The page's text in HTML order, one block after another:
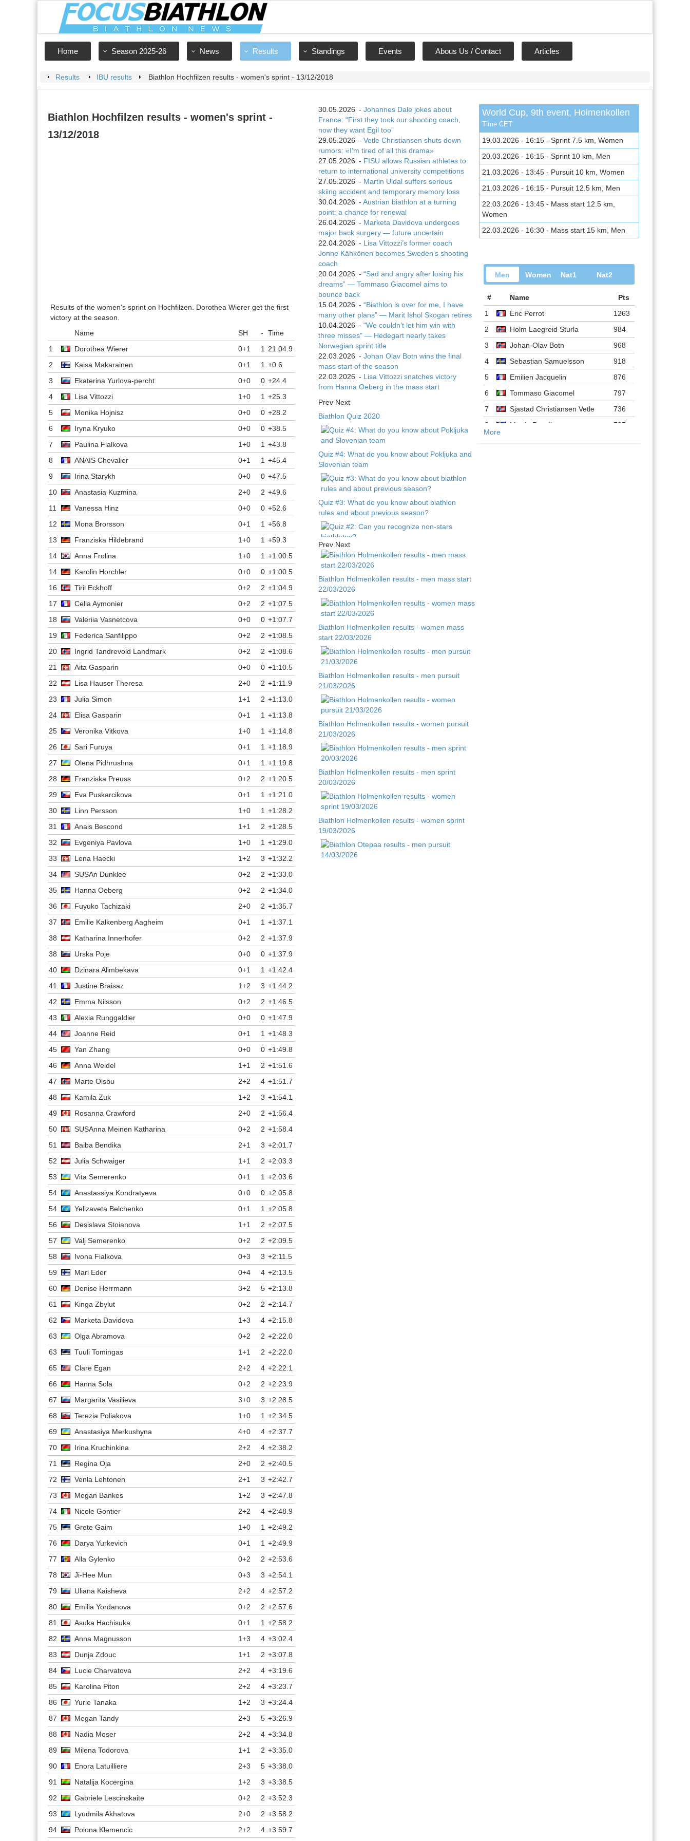
Home Season 2025-26 News Results Standings Events Abous Us / Contact Articles
Results IBU results Biathlon Hochfilzen results - women's sprint - 13/12/2018
Biathlon Hochfilzen results - women's sprint -
13/12/2018
Results of the women's sprint on Hochfilzen. Dorothea Wierer get the first
victory at the season.
Name
SH -
Time
1
Dorothea Wierer 0+1 1
21:04.9
2
Kaisa Makarainen 0+1 1 +0.6
3
Ekaterina Yurlova-percht 0+0 0 +24.4
4
Lisa Vittozzi 1+0 1 +25.3
5
Monika Hojnisz 0+0 0 +28.2
6
Iryna Kryuko 0+0 0 +38.5
7
Paulina Fialkova 1+0 1 +43.8
8
ANAIS Chevalier 0+1 1 +45.4
9
Irina Starykh 0+0 0 +47.5
10
Anastasia Kuzmina 2+0 2 +49.6
11
Vanessa Hinz 0+0 0 +52.6
12
Mona Brorsson 0+1 1 +56.8
13
Franziska Hildebrand 1+0 1 +59.3
14
Anna Frolina 1+0 1 +1:00.5
14
Karolin Horchler 0+0 0 +1:00.5
16
Tiril Eckhoff 0+2 2 +1:04.9
17
Celia Aymonier 0+2 2 +1:07.5
18
Valeriia Vasnetcova 0+0 0 +1:07.7
19
Federica Sanfilippo 0+2 2 +1:08.5
20
Ingrid Tandrevold Landmark 0+2 2 +1:08.6
21
Aita Gasparin 0+0 0 +1:10.5
22
Lisa Hauser Theresa 2+0 2 +1:11.9
23
Julia Simon 1+1 2 +1:13.0
24
Elisa Gasparin 0+1 1 +1:13.8
25
Veronika Vitkova 1+0 1 +1:14.8
26
Sari Furuya 0+1 1 +1:18.9
27
Olena Pidhrushna 0+1 1 +1:19.8
28
Franziska Preuss 0+2 2 +1:20.5
29
Eva Puskarcikova 0+1 1 +1:21.0
30
Linn Persson 1+0 1 +1:28.2
31
Anais Bescond 1+1 2 +1:28.5
32
Evgeniya Pavlova 1+0 1 +1:29.0
33
Lena Haecki 1+2 3 +1:32.2
34
SUSAn Dunklee 0+2 2 +1:33.0
35
Hanna Oeberg 0+2 2 +1:34.0
36
Fuyuko Tachizaki 2+0 2 +1:35.7
37
Emilie Kalkenberg Aagheim 0+1 1 +1:37.1
38
Katharina Innerhofer 0+2 2 +1:37.9
38
Urska Poje 0+0 0 +1:37.9
40
Dzinara Alimbekava 0+1 1 +1:42.4
41
Justine Braisaz 1+2 3 +1:44.2
42
Emma Nilsson 0+2 2 +1:46.5
43
Alexia Runggaldier 0+0 0 +1:47.9
44
Joanne Reid 0+1 1 +1:48.3
45
Yan Zhang 0+0 0 +1:49.8
46
Anna Weidel 1+1 2 +1:51.6
47
Marte Olsbu 2+2 4 +1:51.7
48
Kamila Zuk 1+2 3 +1:54.1
49
Rosanna Crawford 2+0 2 +1:56.4
50
SUSAnna Meinen Katharina 0+2 2 +1:58.4
51
Baiba Bendika 2+1 3 +2:01.7
52
Julia Schwaiger 1+1 2 +2:03.3
53
Vita Semerenko 0+1 1 +2:03.6
54
Anastassiya Kondratyeva 0+0 0 +2:05.8
54
Yelizaveta Belchenko 0+1 1 +2:05.8
56
Desislava Stoianova 1+1 2 +2:07.5
57
Valj Semerenko 0+2 2 +2:09.5
58
Ivona Fialkova 0+3 3 +2:11.5
59
Mari Eder 0+4 4 +2:13.5
60
Denise Herrmann 3+2 5 +2:13.8
61
Kinga Zbylut 0+2 2 +2:14.7
62
Marketa Davidova 1+3 4 +2:15.8
63
Olga Abramova 0+2 2 +2:22.0
63
Tuuli Tomingas 1+1 2 +2:22.0
65
Clare Egan 2+2 4 +2:22.1
66
Hanna Sola 0+2 2 +2:23.9
67
Margarita Vasilieva 3+0 3 +2:28.5
68
Terezia Poliakova 1+0 1 +2:34.5
69
Anastasiya Merkushyna 4+0 4 +2:37.7
70
Irina Kruchinkina 2+2 4 +2:38.2
71
Regina Oja 2+0 2 +2:40.5
72
Venla Lehtonen 2+1 3 +2:42.7
73
Megan Bankes 1+2 3 +2:47.8
74
Nicole Gontier 2+2 4 +2:48.9
75
Grete Gaim 1+0 1 +2:49.2
76
Darya Yurkevich 0+1 1 +2:49.9
77
Alla Gylenko 0+2 2 +2:53.6
78
Ji-Hee Mun 0+3 3 +2:54.1
79
Uliana Kaisheva 2+2 4 +2:57.2
80
Emilia Yordanova 0+2 2 +2:57.6
81
Asuka Hachisuka 0+1 1 +2:58.2
82
Anna Magnusson 1+3 4 +3:02.4
83
Dunja Zdouc 1+1 2 +3:07.8
84
Lucie Charvatova 2+2 4 +3:19.6
85
Karolina Piton 2+2 4 +3:23.7
86
Yurie Tanaka 1+2 3 +3:24.4
87
Megan Tandy 2+3 5 +3:26.9
88
Nadia Moser 2+2 4 +3:34.8
89
Milena Todorova 1+1 2 +3:35.0
90
Enora Latuilliere 2+3 5 +3:38.0
91
Natalija Kocergina 1+2 3 +3:38.5
92
Gabriele Lescinskaite 0+2 2 +3:52.3
93
Lyudmila Akhatova 2+0 2 +3:58.2
94
Polona Klemencic 2+2 4 +3:59.7
World Cup, 9th event, Holmenkollen
Time CET
19.03.2026 - 16:15 - Sprint 7.5 km, Women
20.03.2026 - 16:15 - Sprint 10 km, Men
21.03.2026 - 13:45 - Pursuit 10 km, Women
21.03.2026 - 16:15 - Pursuit 12.5 km, Men
22.03.2026 - 13:45 - Mass start 12.5 km,
Women
22.03.2026 - 16:30 - Mass start 15 km, Men
Men Women Nat1 Nat2
# Name
Pts
1
Eric Perrot
1263
2
Holm Laegreid Sturla
984
3
Johan-Olav Botn
968
4
Sebastian Samuelsson
918
5
Emilien Jacquelin
876
6
Tommaso Giacomel
797
7
Sjastad Christiansen Vetle
736
8
Martin Ponsiluoma
727
More
30.05.2026 -Johannes Dale jokes about
France: “First they took our shooting coach,
now they want Egil too”
29.05.2026 -Vetle Christiansen shuts down
rumors: «I’m tired of all this drama»
27.05.2026 - FISU allows Russian athletes to
return to international university competitions
27.05.2026 - Martin Uldal suffers serious
skiing accident and temporary memory loss
30.04.2026 -Austrian biathlon at a turning
point: a chance for renewal
26.04.2026 - Marketa Davidova undergoes
major back surgery — future uncertain
22.04.2026 - Lisa Vittozzi’s former coach
Jonne Kähkönen becomes Sweden’s shooting
coach
20.04.2026 -“Sad and angry after losing his
dreams” — Tommaso Giacomel aims to
bounce back
15.04.2026 -“Biathlon is over for me, I have
many other plans” — Marit Ishol Skogan retires
10.04.2026 -"We couldn’t let him win with
three misses" — Hedegart nearly takes
Norwegian sprint title
22.03.2026 -Johan Olav Botn wins the final
mass start of the season
22.03.2026 - Lisa Vittozzi snatches victory
from Hanna Oeberg in the mass start
Prev Next
Biathlon Quiz 2020
Quiz #4: What do you know about Pokljuka and
Slovenian team
Quiz #3: What do you know about biathlon
rules and about previous season?
Quiz #2: Can you recognize non-stars
biathletes?
Quiz #1 - Guess biathlete by child photo
Prev Next
Biathlon Holmenkollen results - men mass start
22/03/2026
Biathlon Holmenkollen results - women mass
start 22/03/2026
Biathlon Holmenkollen results - men pursuit
21/03/2026
Biathlon Holmenkollen results - women pursuit
21/03/2026
Biathlon Holmenkollen results - men sprint
20/03/2026
Biathlon Holmenkollen results - women sprint
19/03/2026